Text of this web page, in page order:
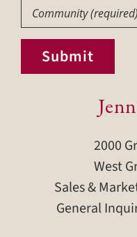
Community (Required)
Submit
2000
West
Sales &
General